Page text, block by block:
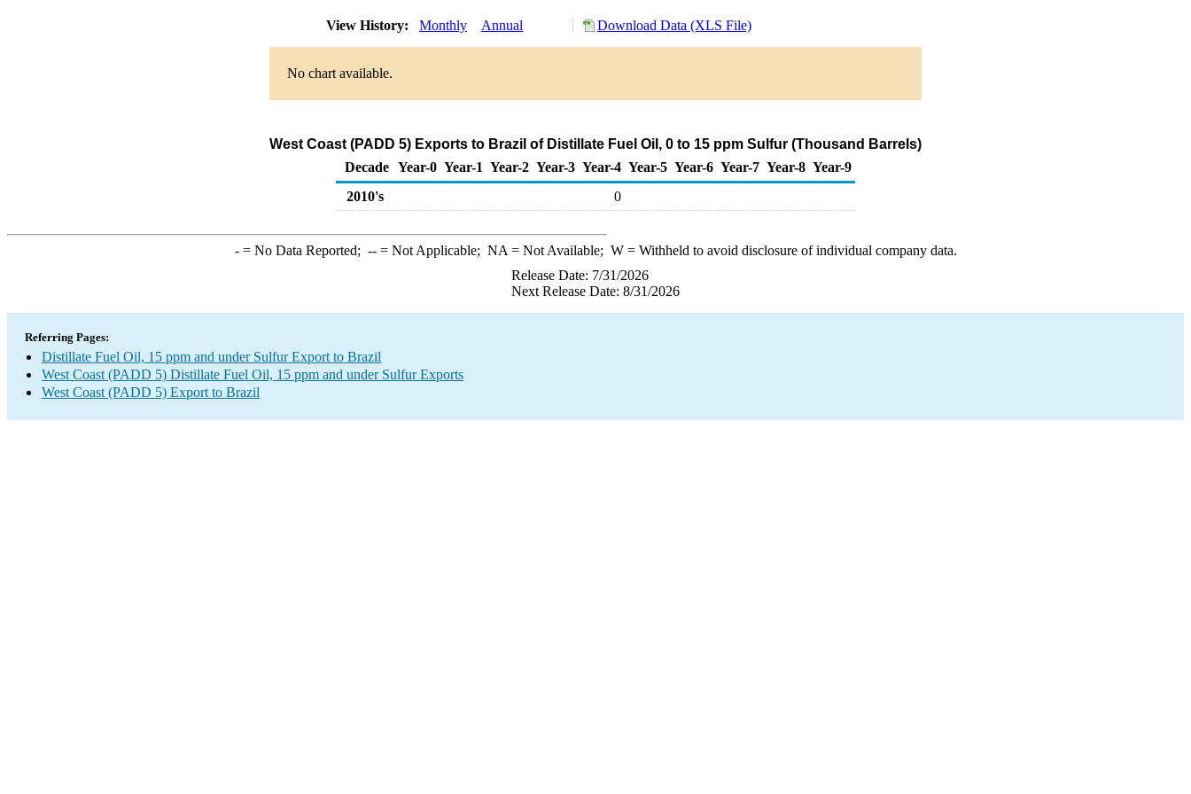
View History: Monthly Annual Download Data (XLS File)
No chart available.
West Coast (PADD 5) Exports to Brazil of Distillate Fuel Oil, 0 to 15 ppm Sulfur (Thousand Barrels)
Decade Year-0 Year-1 Year-2 Year-3 Year-4 Year-5 Year-6 Year-7 Year-8 Year-9
2010's
0
-= No Data Reported; --= Not Applicable; NA = Not Available; W= Withheld to avoid disclosure of individual company data.
Release Date: 7/31/2026
Next Release Date: 8/31/2026
Referring Pages:
Distillate Fuel Oil, 15 ppm and under Sulfur Export to Brazil
West Coast (PADD 5) Distillate Fuel Oil, 15 ppm and under Sulfur Exports
West Coast (PADD 5) Export to Brazil